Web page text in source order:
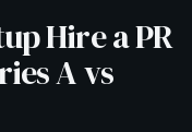
Hire a PR
A vs